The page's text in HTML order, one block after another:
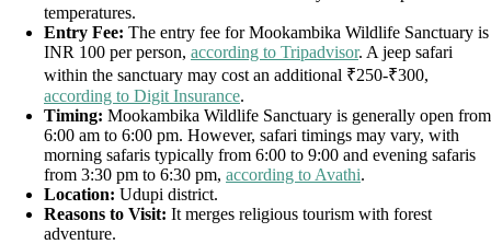
temperatures.
Entry Fee: The entry fee for Mookambika Wildlife Sanctuary is
INR 100 per person, according to Tripadvisor. A jeep safari
within the sanctuary may cost an additional ₹250-₹300,
according to Digit Insurance.
Timing: Mookambika Wildlife Sanctuary is generally open from
6:00 am to 6:00 pm. However, safari timings may vary, with
morning safaris typically from 6:00 to 9:00 and evening safaris
from 3:30 pm to 6:30 pm, according to Avathi.
Location: Udupi district.
Reasons to Visit: It merges religious tourism with forest
adventure.